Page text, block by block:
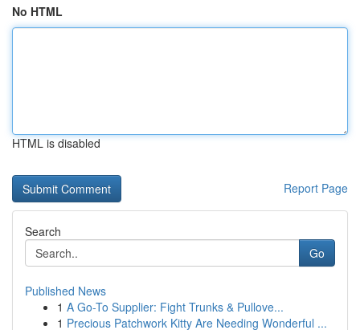
No HTML
HTML is disabled
Report Page
Search
Go
Published News
1 A Go-To Supplier: Fight Trunks & Pullove...
1 Precious Patchwork Kitty Are Needing Wonderful ...